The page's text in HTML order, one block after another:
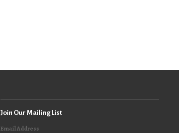
Join Our Mailing List
Email Address